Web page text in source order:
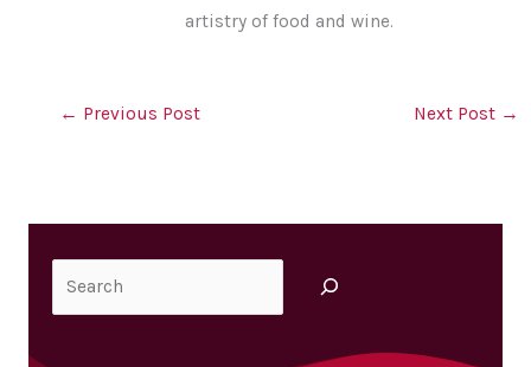
artistry of food and wine.
← Previous Post Next Post →